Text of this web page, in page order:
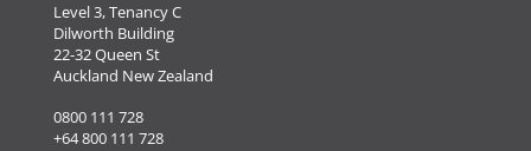
Level 3, Tenancy C
Dilworth Building
22-32 Queen St
Auckland New Zealand
0800 111 728
+64 800 111 728